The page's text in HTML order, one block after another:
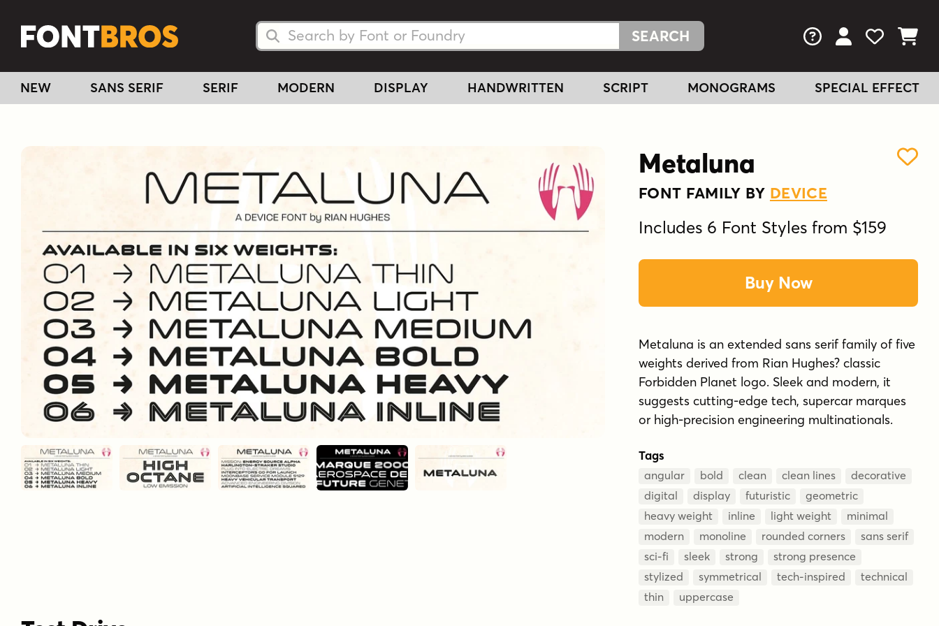
Search Fonts
Search Fonts FAQs View Your
View
View
NEW SANS SERIF SERIF MODERN DISPLAY HANDWRITTEN SCRIPT MONOGRAMS SPECIAL EFFECT
Metaluna
FONT FAMILY BY DEVICE
Includes 6 Font Styles from $159
Buy Now
Metaluna is an extended sans serif family of five
weights derived from Rian Hughes? classic
Forbidden Planet logo. Sleek and modern, it
suggests cutting-edge tech, supercar marques
or high-precision engineering multinationals.
Tags
angular bold clean clean lines
decorative
digital
display futuristic
geometric
heavy weight
inline light weight
minimal
modern
monoline rounded corners
sans serif
sci-fi
sleek strong
strong presence
stylized
symmetrical tech-inspired
technical
thin
uppercase